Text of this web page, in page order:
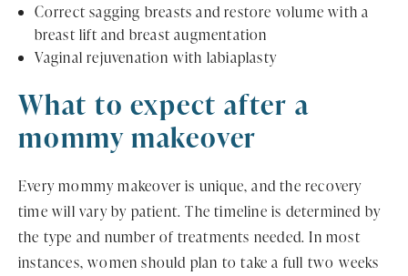
Correct sagging breasts and restore volume with a
breast lift and breast augmentation
Vaginal rejuvenation with labiaplasty
What to expect after a
mommy makeover
Every mommy makeover is unique, and the recovery
time will vary by patient. The timeline is determined by
the type and number of treatments needed. In most
instances, women should plan to take a full two weeks